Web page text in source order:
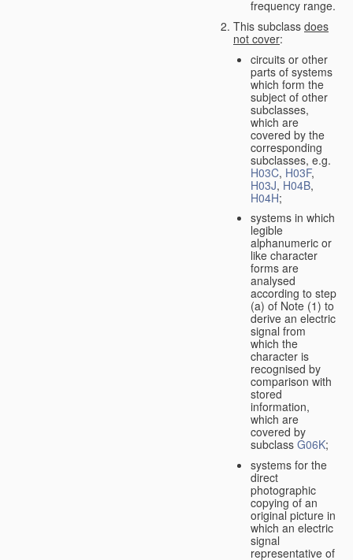
frequency range.
This subclass does
not cover:
circuits or other
parts of systems
which form the
subject of other
subclasses,
which are
covered by the
corresponding
subclasses, e.g.
H03C, H03F,
H03J, H04B,
H04H;
systems in which
legible
alphanumeric or
like character
forms are
analysed
according to step
(a) of Note (1) to
derive an electric
signal from
which the
character is
recognised by
comparison with
stored
information,
which are
covered by
subclass G06K;
systems for the
direct
photographic
copying of an
original picture in
which an electric
signal
representative of